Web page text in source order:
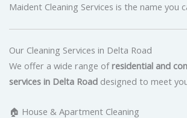
Maident Cleaning Services is the name you
Our Cleaning Services in Delta Road
We offer a wide range ofresidential and
services in Delta Road designed to meet
🏠 House & Apartment Cleaning